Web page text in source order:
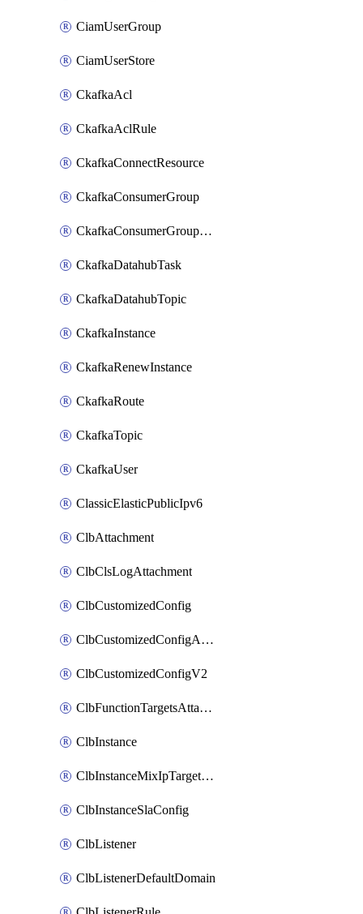
CiamUserGroup
CiamUserStore
CkafkaAcl
CkafkaAclRule
CkafkaConnectResource
CkafkaConsumerGroup
CkafkaConsumerGroupModifyOffset
CkafkaDatahubTask
CkafkaDatahubTopic
CkafkaInstance
CkafkaRenewInstance
CkafkaRoute
CkafkaTopic
CkafkaUser
ClassicElasticPublicIpv6
ClbAttachment
ClbClsLogAttachment
ClbCustomizedConfig
ClbCustomizedConfigAttachment
ClbCustomizedConfigV2
ClbFunctionTargetsAttachment
ClbInstance
ClbInstanceMixIpTargetConfig
ClbInstanceSlaConfig
ClbListener
ClbListenerDefaultDomain